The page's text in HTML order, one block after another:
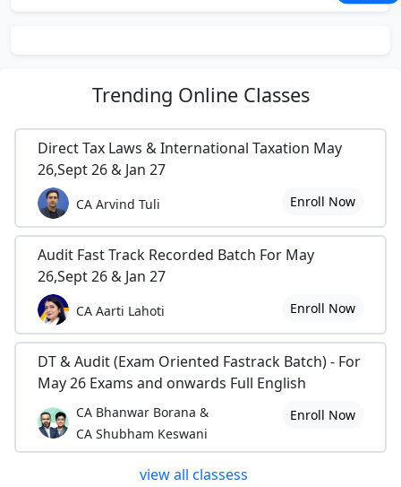
Trending Online Classes
Direct Tax Laws & International Taxation May
26,Sept 26 & Jan 27
CA Arvind Tuli Enroll Now
Audit Fast Track Recorded Batch For May
26,Sept 26 & Jan 27
CA Aarti Lahoti Enroll Now
DT & Audit (Exam Oriented Fastrack Batch) - For
May 26 Exams and onwards Full English
CA Bhanwar Borana &
CA Shubham Keswani
Enroll Now
view all classess